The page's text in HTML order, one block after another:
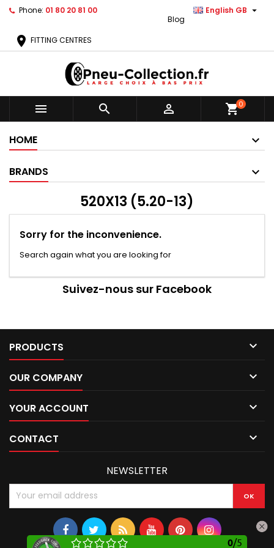
Phone: 01 80 20 81 00 English GB 
Blog
location_on FITTING CENTRES
   shopping_cart0
HOME
BRANDS
520X13 (5.20-13)
Sorry for the inconvenience.
Search again what you are looking for
Suivez-nous sur Facebook
0/5
PRODUCTS 
OUR COMPANY 
YOUR ACCOUNT 
CONTACT 
NEWSLETTER